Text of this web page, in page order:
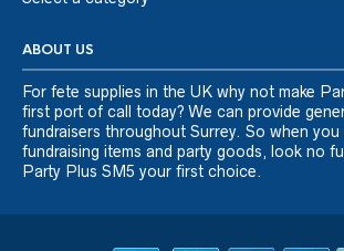
ABOUT US
For fete supplies in the UK why not make
first port of call today? We can provide
fundraisers throughout Surrey. So when you
fundraising items and party goods, look no
Party Plus SM5 your first choice.